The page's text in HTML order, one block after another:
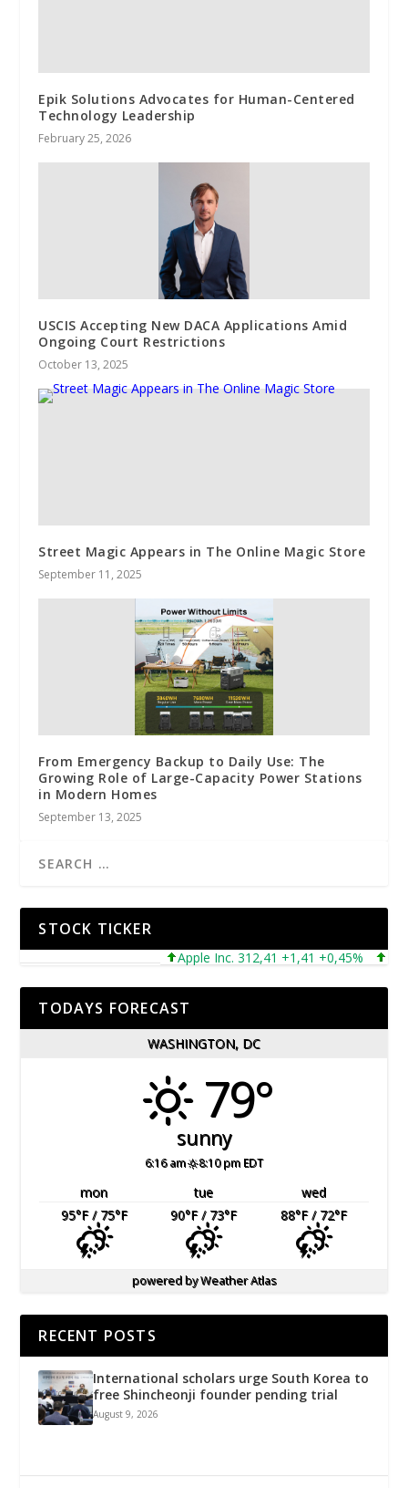
Epik Solutions Advocates for Human-Centered
Technology Leadership
February 25, 2026
USCIS Accepting New DACA Applications Amid
Ongoing Court Restrictions
October 13, 2025
Street Magic Appears in The Online Magic Store
September 11, 2025
From Emergency Backup to Daily Use: The
Growing Role of Large-Capacity Power Stations
in Modern Homes
September 13, 2025
STOCK TICKER
Apple Inc. 312,41 +1,41 +0,45%
TODAYS FORECAST
WASHINGTON, DC
79°
sunny
6:16 am 8:10 pm EDT
mon tue
wed
95°F/ 75°F 90°F/ 73°F 88°F/ 72°F
powered byWeather Atlas
RECENT POSTS
International scholars urge South Korea to
free Shincheonji founder pending trial
August 9, 2026